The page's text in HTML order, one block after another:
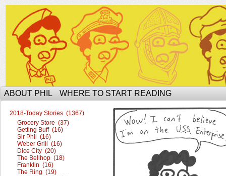
The Ophilcial Phil Site of Phil
ABOUT PHIL WHERE TO START READING
2018-Today Stories (1367)
Grocery Store (37)
Getting Buff (16)
Sir Phil (16)
Weber Grill (16)
Dice City (20)
The Bellhop (18)
Franklin (16)
The Ring (19)